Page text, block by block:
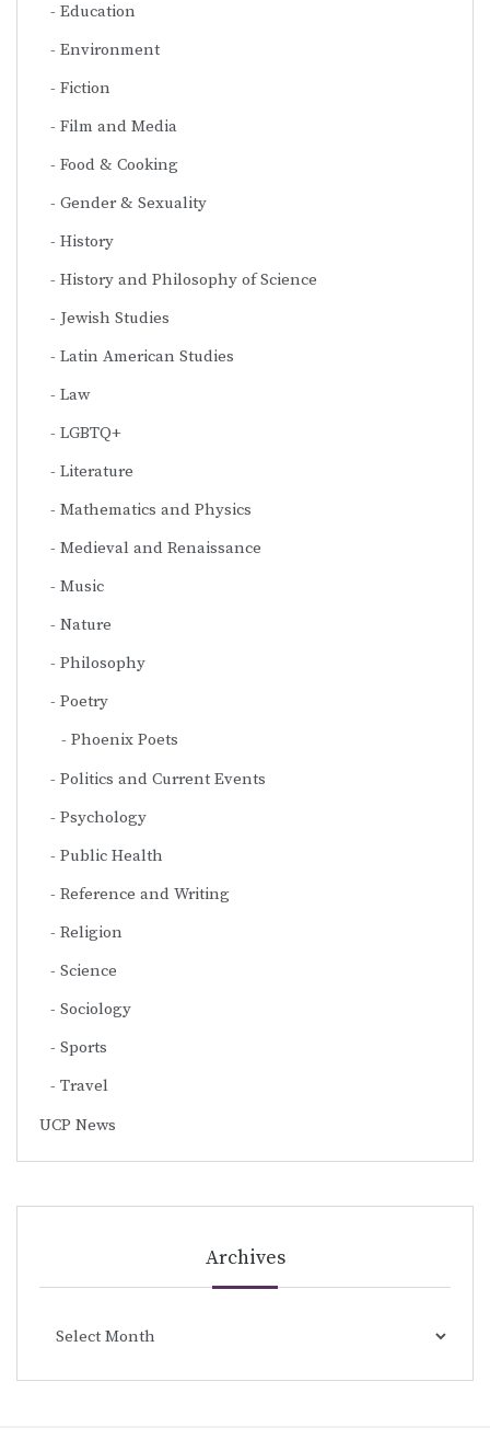
Education
Environment
Fiction
Film and Media
Food & Cooking
Gender & Sexuality
History
History and Philosophy of Science
Jewish Studies
Latin American Studies
Law
LGBTQ+
Literature
Mathematics and Physics
Medieval and Renaissance
Music
Nature
Philosophy
Poetry
Phoenix Poets
Politics and Current Events
Psychology
Public Health
Reference and Writing
Religion
Science
Sociology
Sports
Travel
UCP News
Archives